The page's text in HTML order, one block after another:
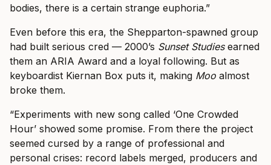
bodies, there is a certain strange euphoria.”
Even before this era, the Shepparton-spawned group
had built serious cred — 2000’s Sunset Studiesearned
them an ARIA Award and a loyal following. But as
keyboardist Kiernan Box puts it, making Moo almost
broke them.
“Experiments with new song called ‘One Crowded
Hour’ showed some promise. From there the project
seemed cursed by a range of professional and
personal crises: record labels merged, producers and